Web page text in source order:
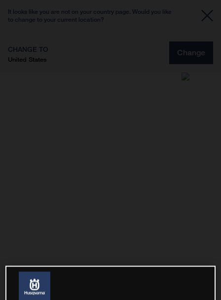
It looks like you are not on your country page. Would you like
to change to your current location?
CHANGE TO
United States
Change